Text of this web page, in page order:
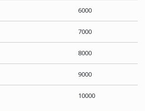
6000
7000
8000
9000
10000